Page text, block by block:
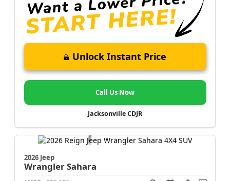
Unlock Instant Price
Call Us Now
Jacksonville CDJR
2026 Jeep
WranglerSahara